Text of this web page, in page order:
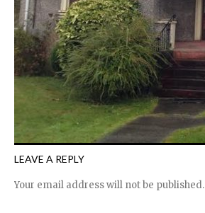
LEAVE A REPLY
Your email address will not be published.